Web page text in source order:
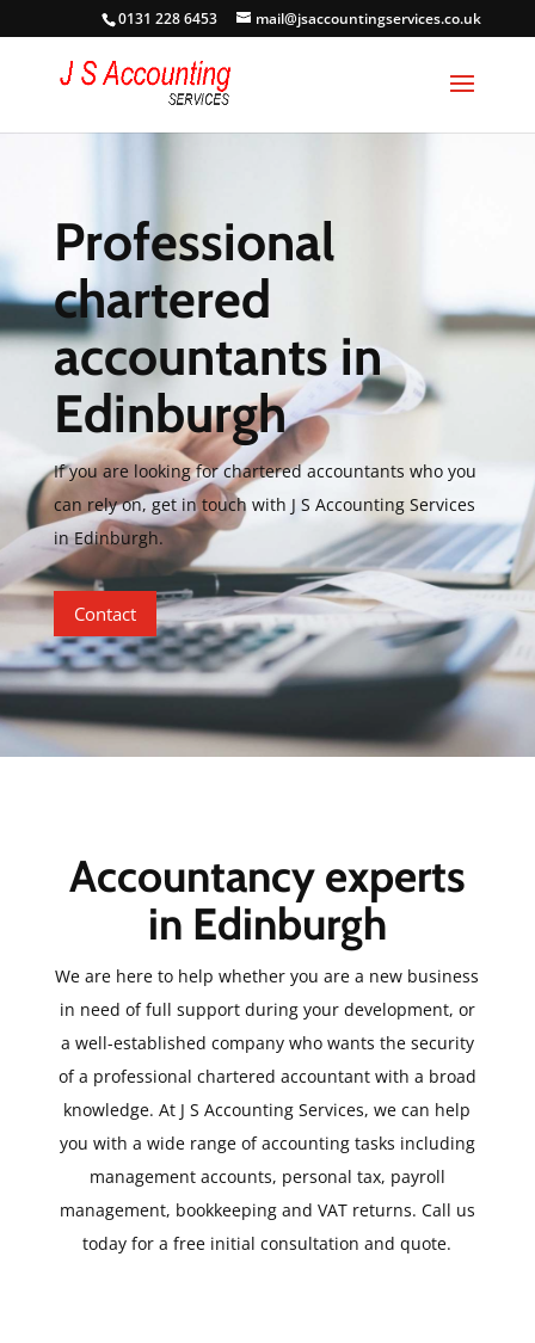
0131 228 6453 mail@jsaccountingservices.co.uk
Professional
chartered
accountants in
Edinburgh
If you are looking for chartered accountants who you
can rely on, get in touch with J S Accounting Services
in Edinburgh.
Contact
Accountancy experts
in Edinburgh
We are here to help whether you are a new business
in need of full support during your development, or
a well-established company who wants the security
of a professional chartered accountant with a broad
knowledge. At J S Accounting Services, we can help
you with a wide range of accounting tasks including
management accounts, personal tax, payroll
management, bookkeeping and VAT returns. Call us
today for a free initial consultation and quote.